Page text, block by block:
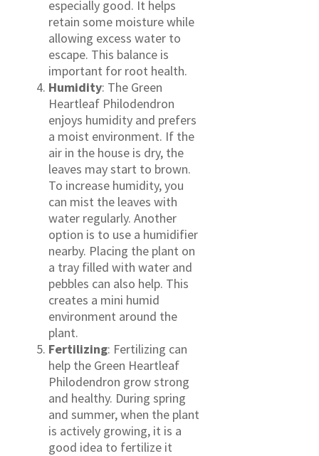
especially good. It helps
retain some moisture while
allowing excess water to
escape. This balance is
important for root health.
Humidity: The Green
Heartleaf Philodendron
enjoys humidity and prefers
a moist environment. If the
air in the house is dry, the
leaves may start to brown.
To increase humidity, you
can mist the leaves with
water regularly. Another
option is to use a humidifier
nearby. Placing the plant on
a tray filled with water and
pebbles can also help. This
creates a mini humid
environment around the
plant.
Fertilizing: Fertilizing can
help the Green Heartleaf
Philodendron grow strong
and healthy. During spring
and summer, when the plant
is actively growing, it is a
good idea to fertilize it